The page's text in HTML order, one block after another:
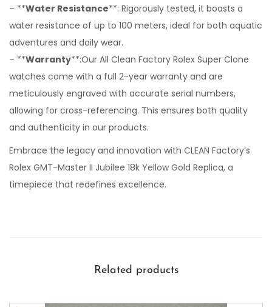
– **Water Resistance**: Rigorously tested, it boasts a
water resistance of up to 100 meters, ideal for both aquatic
adventures and daily wear.
– **Warranty**:Our All Clean Factory Rolex Super Clone
watches come with a full 2-year warranty and are
meticulously engraved with accurate serial numbers,
allowing for cross-referencing. This ensures both quality
and authenticity in our products.
Embrace the legacy and innovation with CLEAN Factory’s
Rolex GMT-Master II Jubilee 18k Yellow Gold Replica, a
timepiece that redefines excellence.
Related products